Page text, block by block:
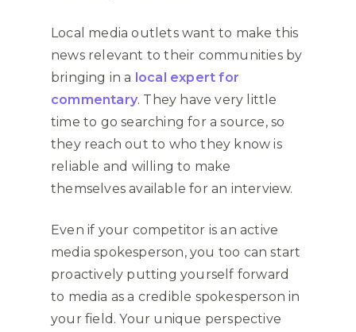
Local media outlets want to make this
news relevant to their communities by
bringing in a local expert for
commentary. They have very little
time to go searching for a source, so
they reach out to who they know is
reliable and willing to make
themselves available for an interview.
Even if your competitor is an active
media spokesperson, you too can start
proactively putting yourself forward
to media as a credible spokesperson in
your field. Your unique perspective